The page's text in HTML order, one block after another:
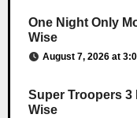
One Night Only
Wise
August 7, 2026 at
Super Troopers 3
Wise